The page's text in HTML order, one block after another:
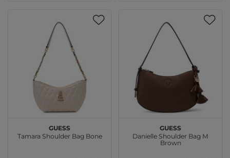
GUESS
Tamara Shoulder Bag Bone
GUESS
Danielle Shoulder Bag M
Brown